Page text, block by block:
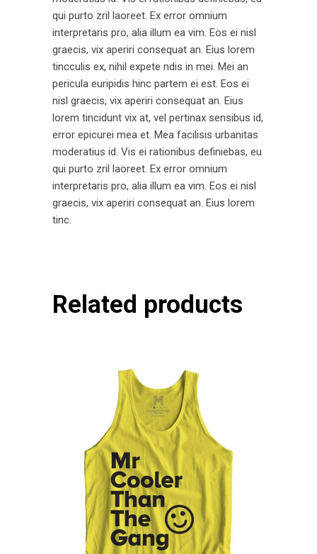
qui purto zril laoreet. Ex error omnium
interpretaris pro, alia illum ea vim. Eos ei nisl
graecis, vix aperiri consequat an. Eius lorem
tincculis ex, nihil expete ndis in mei. Mei an
pericula euripidis hinc partem ei est. Eos ei
nisl graecis, vix aperiri consequat an. Eius
lorem tincidunt vix at, vel pertinax sensibus id,
error epicurei mea et. Mea facilisis urbanitas
moderatius id. Vis ei rationibus definiebas, eu
qui purto zril laoreet. Ex error omnium
interpretaris pro, alia illum ea vim. Eos ei nisl
graecis, vix aperiri consequat an. Eius lorem
tinc.
Related products